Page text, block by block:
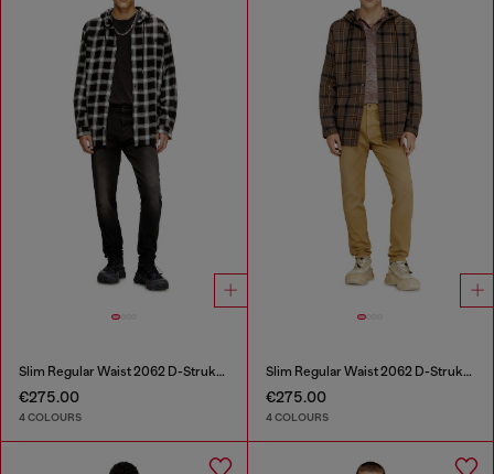
Slim Regular Waist 2062 D-Strukt Joggjeans®
€275.00
4 COLOURS
Slim Regular Waist 2062 D-Strukt Joggjeans®
€275.00
4 COLOURS